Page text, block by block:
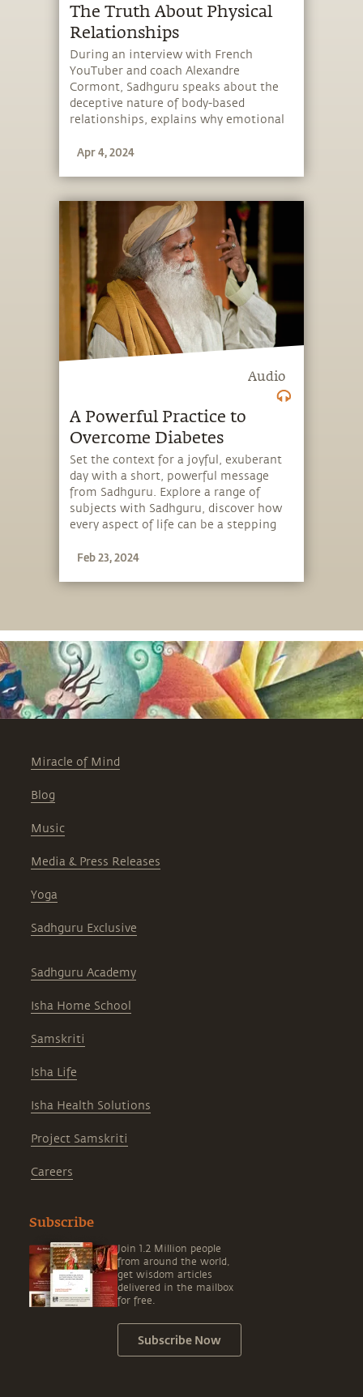
The Truth About Physical
Relationships
During an interview with French
YouTuber and coach Alexandre
Cormont, Sadhguru speaks about the
deceptive nature of body-based
relationships, explains why emotional
bodily relationships, and looks at the
Apr 4, 2024
Audio
A Powerful Practice to
Overcome Diabetes
Set the context for a joyful, exuberant
day with a short, powerful message
from Sadhguru. Explore a range of
subjects with Sadhguru, discover how
every aspect of life can be a stepping
the potential that a human being
Feb 23, 2024
Miracle of Mind
Blog
Music
Media & Press Releases
Yoga
Sadhguru Exclusive
Sadhguru Academy
Isha Home School
Samskriti
Isha Life
Isha Health Solutions
Project Samskriti
Careers
Subscribe
Join 1.2 Million people
from around the world,
get wisdom articles
delivered in the mailbox
for free.
Subscribe Now